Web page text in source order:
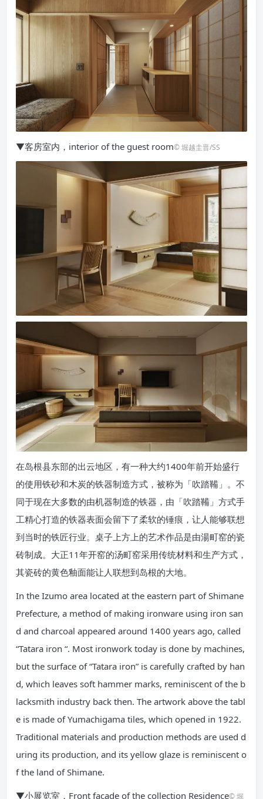
▼客房室内，interior of the guest room© 堀越圭晋/SS
在岛根县东部的出云地区，有一种大约1400年前开始盛行
的使用铁砂和木炭的铁器制造方式，被称为「吹踏鞴」。不
同于现在大多数的由机器制造的铁器，由「吹踏鞴」方式手
工精心打造的铁器表面会留下了柔软的锤痕，让人能够联想
到当时的铁匠行业。桌子上方上的艺术作品是由湯町窑的瓷
砖制成。大正11年开窑的汤町窑采用传统材料和生产方式，
其瓷砖的黄色釉面能让人联想到岛根的大地。
In the Izumo area located at the eastern part of Shimane
Prefecture, a method of making ironware using iron san
d and charcoal appeared around 1400 years ago, called
“Tatara iron “. Most ironwork today is done by machines,
but the surface of “Tatara iron” is carefully crafted by han
d, which leaves soft hammer marks, reminiscent of the b
lacksmith industry back then. The artwork above the tabl
e is made of Yumachigama tiles, which opened in 1922.
Traditional materials and production methods are used d
uring its production, and its yellow glaze is reminiscent o
f the land of Shimane.
▼小展览室，Front facade of the collection Residence© 堀